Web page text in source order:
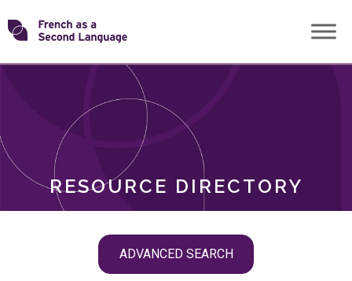
Skip
toTransforming
RESOURCE DIRECTORY
ADVANCED SEARCH
ROLES